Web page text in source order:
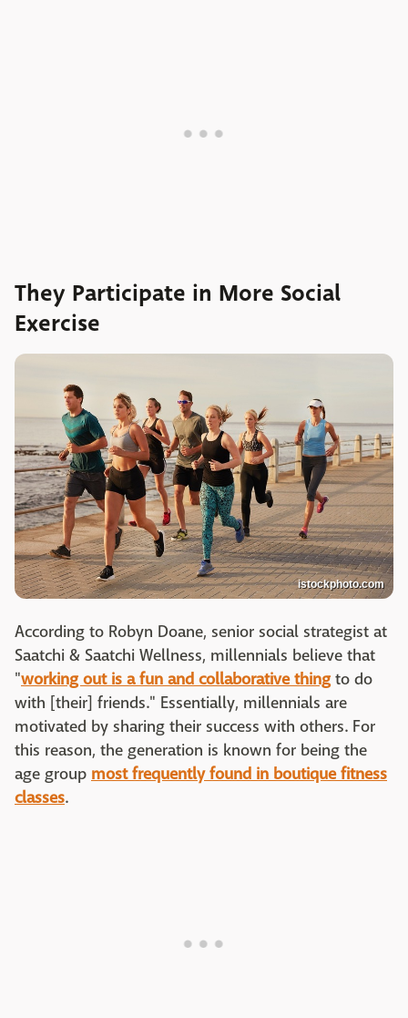
They Participate in More Social
Exercise
istockphoto.com
According to Robyn Doane, senior social strategist at
Saatchi & Saatchi Wellness, millennials believe that
"working out is a fun and collaborative thingto do
with [their] friends." Essentially, millennials are
motivated by sharing their success with others. For
this reason, the generation is known for being the
age group most frequently found in boutique fitness
classes.